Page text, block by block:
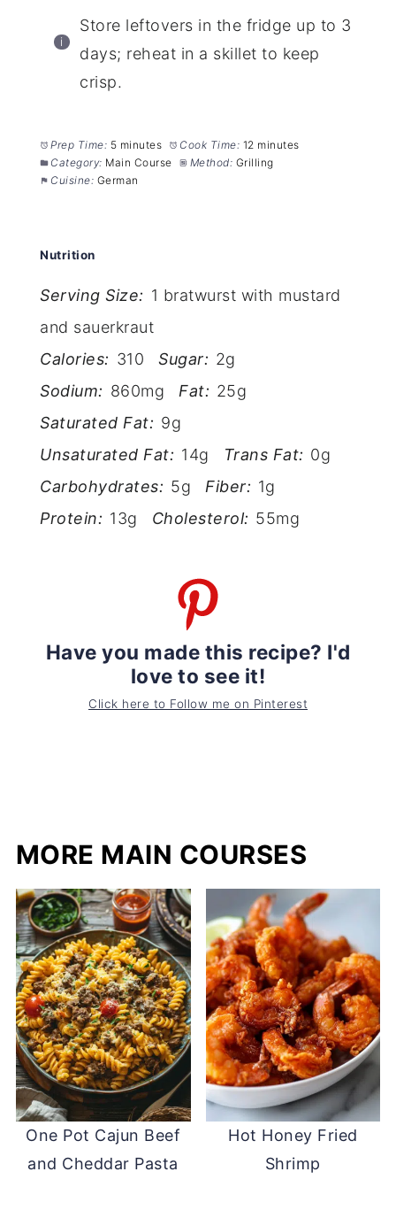
Store leftovers in the fridge up to 3
days; reheat in a skillet to keep
crisp.
Prep Time: 5 minutes Cook Time: 12 minutes
Category: Main Course Method: Grilling
Cuisine: German
Nutrition
Serving Size: 1 bratwurst with mustard
and sauerkraut
Calories: 310 Sugar: 2g
Sodium: 860mg Fat: 25g
Saturated Fat: 9g
Unsaturated Fat: 14g Trans Fat: 0g
Carbohydrates: 5g Fiber: 1g
Protein: 13g Cholesterol: 55mg
Have you made this recipe? I'd
love to see it!
Click here to Follow me on Pinterest
MORE MAIN COURSES
One Pot Cajun Beef
and Cheddar Pasta
Hot Honey Fried
Shrimp